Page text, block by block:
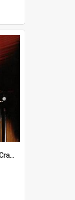
Dinner honouring Mr Gerard Cramer’s 20 years as Headmaster, 1984